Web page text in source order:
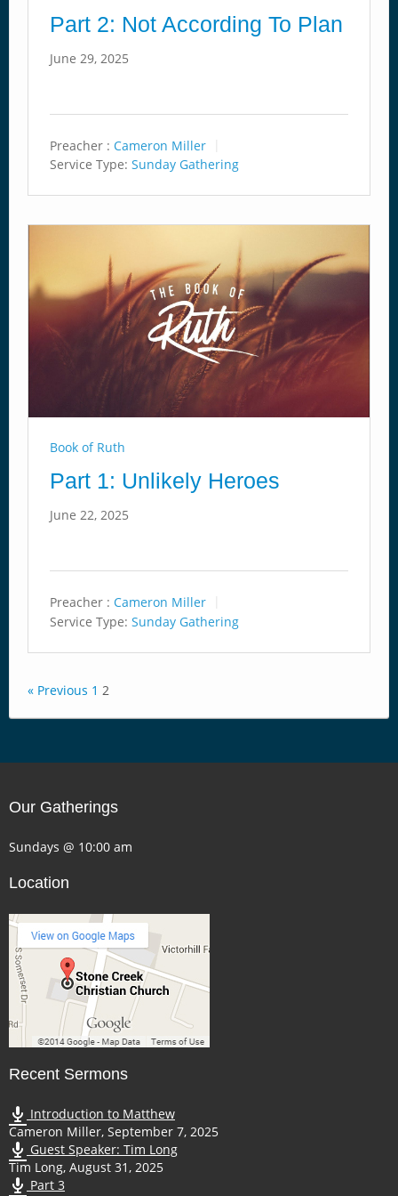
Part 2: Not According To Plan
June 29, 2025
Preacher : Cameron Miller
Service Type: Sunday Gathering
Book of Ruth
Part 1: Unlikely Heroes
June 22, 2025
Preacher : Cameron Miller
Service Type: Sunday Gathering
« Previous 1 2
Our Gatherings
Sundays @ 10:00 am
Location
Recent Sermons
Introduction to Matthew
Cameron Miller, September 7, 2025
Guest Speaker: Tim Long
Tim Long, August 31, 2025
Part 3